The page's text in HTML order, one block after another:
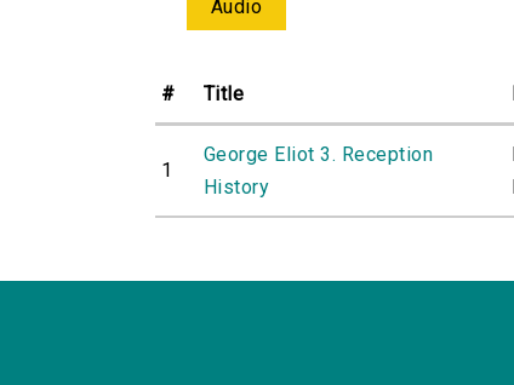
Audio
# Title
1
George Eliot 3. Reception
History